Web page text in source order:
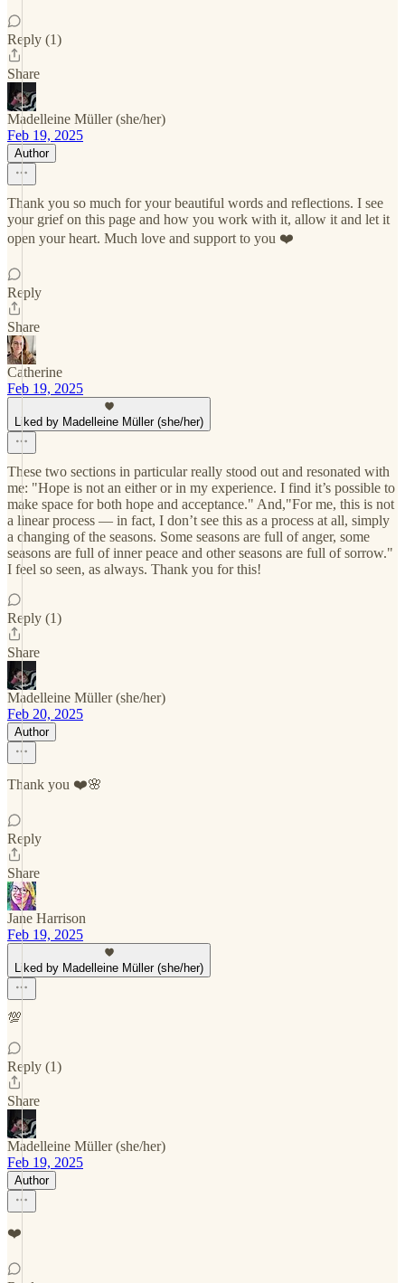
Reply (1)
Share
Madelleine Müller (she/her)
Feb 19, 2025
Author
Thank you so much for your beautiful words and reflections. I see
your grief on this page and how you work with it, allow it and let it
open your heart. Much love and support to you ❤️
Reply
Share
Catherine
Feb 19, 2025
Liked by Madelleine Müller (she/her)
These two sections in particular really stood out and resonated with
me: "Hope is not an either or in my experience. I find it’s possible to
make space for both hope and acceptance." And,"For me, this is not
a linear process — in fact, I don’t see this as a process at all, simply
a changing of the seasons. Some seasons are full of anger, some
seasons are full of inner peace and other seasons are full of sorrow."
I feel so seen, as always. Thank you for this!
Reply (1)
Share
Madelleine Müller (she/her)
Feb 20, 2025
Author
Thank you ❤️🌸
Reply
Share
Jane Harrison
Feb 19, 2025
Liked by Madelleine Müller (she/her)
💯
Reply (1)
Share
Madelleine Müller (she/her)
Feb 19, 2025
Author
❤️